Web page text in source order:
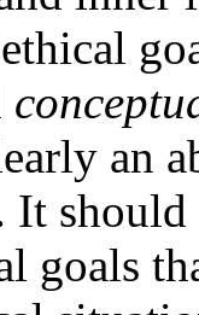
an
It
goals